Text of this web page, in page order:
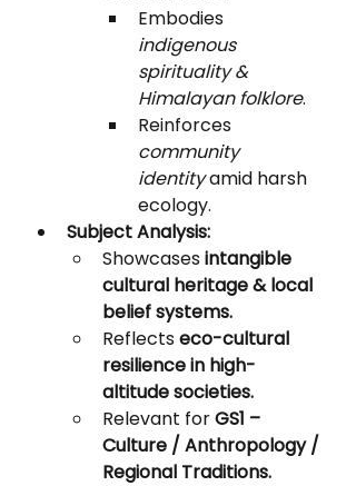
Embodies
indigenous
spirituality &
Himalayan folklore.
Reinforces
community
identity amid harsh
ecology.
Subject Analysis:
Showcases intangible
cultural heritage & local
belief systems.
Reflects eco-cultural
resilience in high-
altitude societies.
Relevant for GS1 –
Culture / Anthropology /
Regional Traditions.